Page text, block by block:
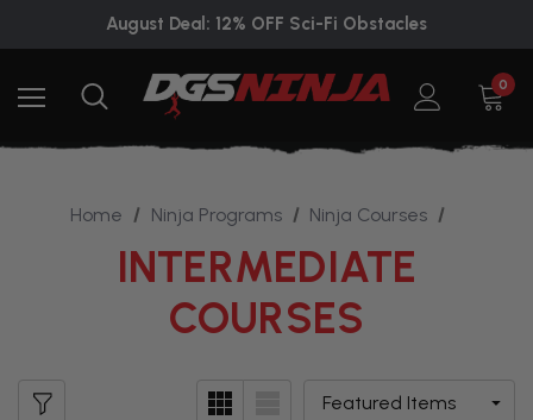
August Deal: 12% OFF Sci-Fi Obstacles
0
Home Ninja Programs Ninja Courses
INTERMEDIATE
COURSES